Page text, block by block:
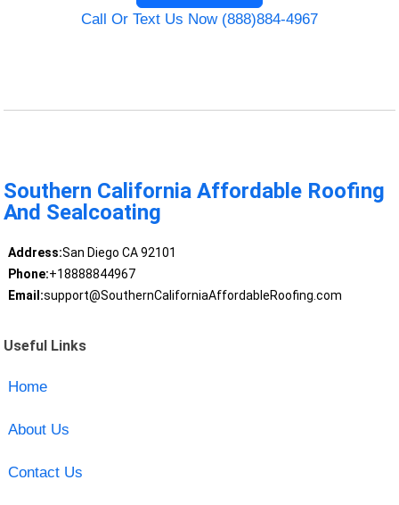
Call Or Text Us Now (888)884-4967
Southern California Affordable Roofing
And Sealcoating
Address:San Diego CA 92101
Phone:+18888844967
Email:support@SouthernCaliforniaAffordableRoofing.com
Useful Links
Home
About Us
Contact Us